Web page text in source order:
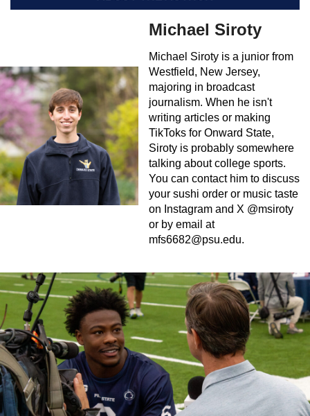
Michael Siroty
Michael Siroty is a junior from
Westfield, New Jersey,
majoring in broadcast
journalism. When he isn't
writing articles or making
TikToks for Onward State,
Siroty is probably somewhere
talking about college sports.
You can contact him to discuss
your sushi order or music taste
on Instagram and X @msiroty
or by email at
mfs6682@psu.edu.